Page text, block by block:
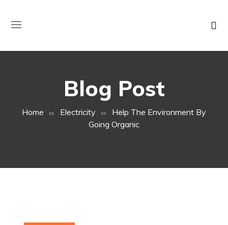
Blog Post
Home Electricity
Help The Environment By
Going Organic